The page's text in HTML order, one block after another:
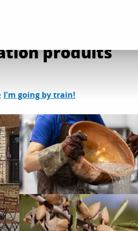
produits
I'm going by train!